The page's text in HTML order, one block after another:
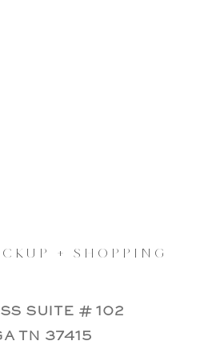
+ SHOPPING
suite # 102
tn 37415